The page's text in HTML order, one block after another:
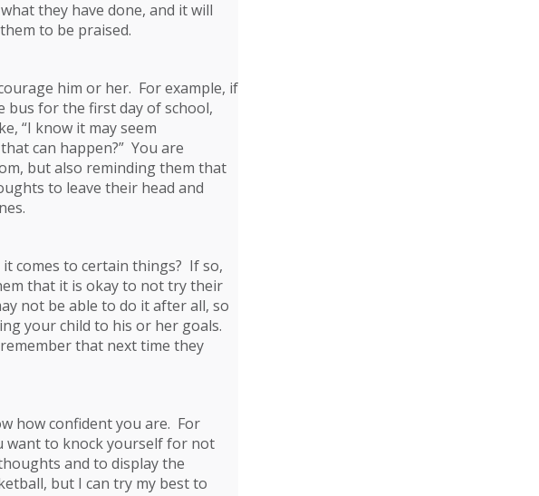
they have done, and it will
to be praised.
him or her. For example, if
bus for the first day of school,
“I know it may seem
can happen?” You are
but also reminding them that
to leave their head and
comes to certain things? If so,
that it is okay to not try their
not be able to do it after all, so
your child to his or her goals.
that next time they
how confident you are. For
want to knock yourself for not
and to display the
but I can try my best to